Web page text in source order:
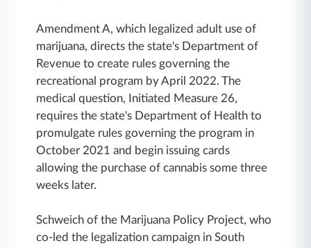
Amendment A, which legalized adult use of
marijuana, directs the state's Department of
Revenue to create rules governing the
recreational program by April 2022. The
medical question, Initiated Measure 26,
requires the state's Department of Health to
promulgate rules governing the program in
October 2021 and begin issuing cards
allowing the purchase of cannabis some three
weeks later.
Schweich of the Marijuana Policy Project, who
co-led the legalization campaign in South